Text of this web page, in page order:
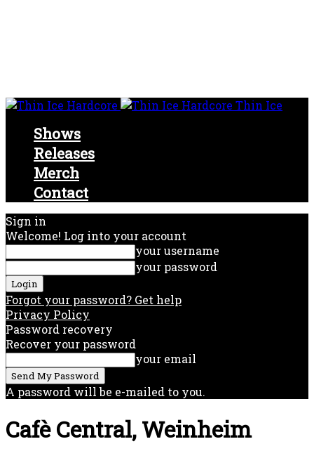
Thin Ice
Shows
Releases
Merch
Contact
Sign in
Welcome! Log into your account
your username
your password
Forgot your password? Get help
Privacy Policy
Password recovery
Recover your password
your email
A password will be e-mailed to you.
Cafè Central, Weinheim